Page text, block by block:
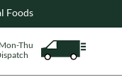
Foods
Thu